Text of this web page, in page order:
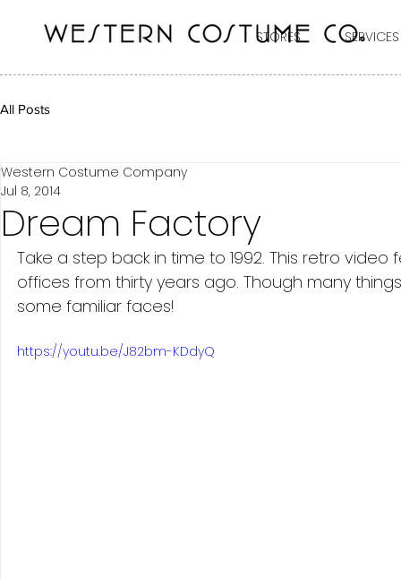
STORES SERVICES
All Posts
Dream Factory
Western Costume Company
Jul 8, 2014
Take a step back in time to 1992. This retro
offices from thirty years ago. Though many
some familiar faces!
https://youtu.be/J82bm-KDdyQ